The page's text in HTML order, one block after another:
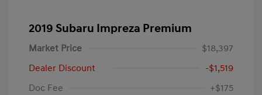
2019 Subaru Impreza Premium
Market Price
$18,397
Dealer Discount
-$1,519
Doc Fee
+$175